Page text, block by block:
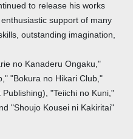
to release his works
support of many
outstanding imagination,
no Kanaderu Ongaku,"
"Bokura no Hikari Club,"
"Teiichi no Kuni,"
"Shoujo Kousei ni Kakiritai"